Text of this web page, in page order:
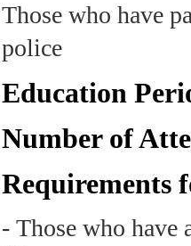
Those who have
police
Education
Number of
Requirements
- Those who have